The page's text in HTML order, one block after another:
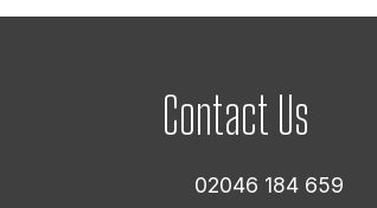
Contact Us
02046 184 659